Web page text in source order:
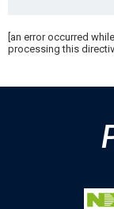
[an error occurred
processing this